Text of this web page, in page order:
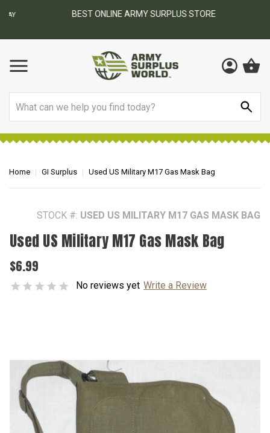
BEST ONLINE ARMY SURPLUS STORE
Home GI Surplus Used US Military M17 Gas Mask Bag
STOCK #: USED US MILITARY M17 GAS MASK BAG
Used US Military M17 Gas Mask Bag
$6.99
No reviews yet Write a Review